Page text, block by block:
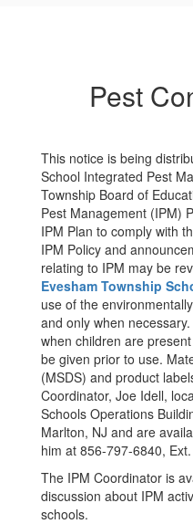
Pest
This notice is being
School Integrated Pest
Township Board of
Pest Management (IPM)
IPM Plan to comply with
IPM Policy and
relating to IPM may be
Evesham Township
use of the
and only when
when children are
be given prior to use.
(MSDS) and product
Coordinator, Joe Idell,
Schools Operations
Marlton, NJ and are
him at 856-797-6840,
The IPM Coordinator is
discussion about IPM
schools.